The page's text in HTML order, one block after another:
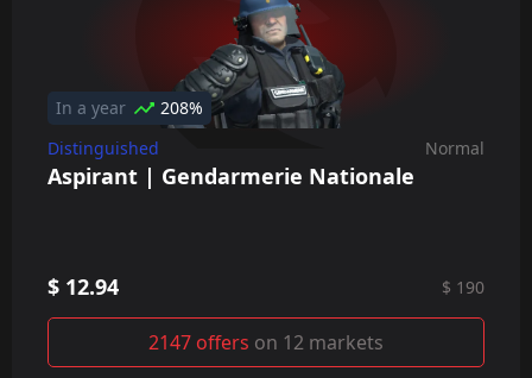
In a year
208%
Distinguished
Normal
Aspirant | Gendarmerie Nationale
$ 12.94 $ 190
2147 offers on 12 markets